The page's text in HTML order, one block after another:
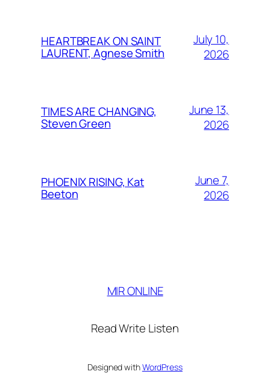
HEARTBREAK ON SAINT
LAURENT, Agnese Smith
July 10,
2026
TIMES ARE CHANGING,
Steven Green
June 13,
2026
PHOENIX RISING, Kat
Beeton
June 7,
2026
MIR ONLINE
Read Write Listen
Designed withWordPress